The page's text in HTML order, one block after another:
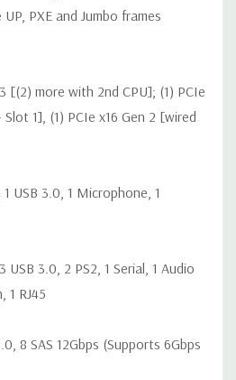
PXE and Jumbo frames
[(2) more with 2nd CPU]; (1) PCIe
1], (1) PCIe x16 Gen 2 [wired
USB 3.0, 1 Microphone, 1
USB 3.0, 2 PS2, 1 Serial, 1 Audio
1 RJ45
8 SAS 12Gbps (Supports 6Gbps